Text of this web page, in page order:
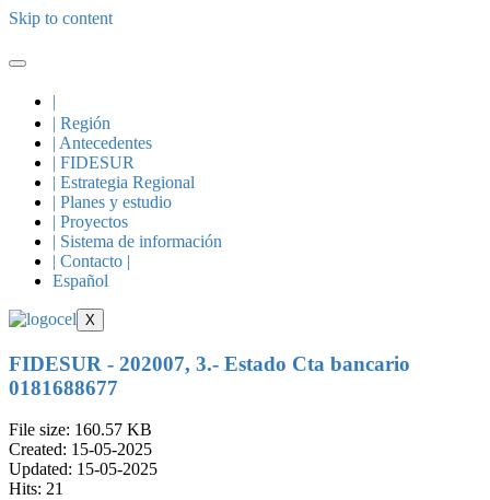
Skip to content
|
| Región
| Antecedentes
| FIDESUR
| Estrategia Regional
| Planes y estudio
| Proyectos
| Sistema de información
| Contacto |
Español
X
FIDESUR - 202007, 3.- Estado Cta bancario
0181688677
File size: 160.57 KB
Created: 15-05-2025
Updated: 15-05-2025
Hits: 21